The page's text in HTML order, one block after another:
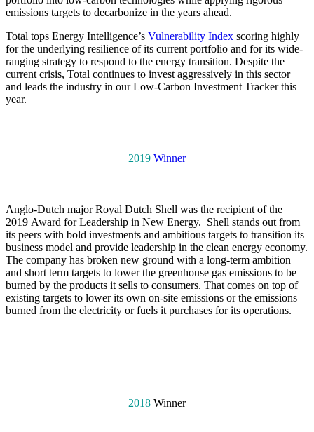
emissions targets to decarbonize in the years ahead.
Total tops Energy Intelligence’s Vulnerability Index scoring highly
for the underlying resilience of its current portfolio and for its wide-
ranging strategy to respond to the energy transition. Despite the
current crisis, Total continues to invest aggressively in this sector
and leads the industry in our Low-Carbon Investment Tracker this
year.
2019 Winner
Anglo-Dutch major Royal Dutch Shell was the recipient of the
2019 Award for Leadership in New Energy. Shell stands out from
its peers with bold investments and ambitious targets to transition its
business model and provide leadership in the clean energy economy.
The company has broken new ground with a long-term ambition
and short term targets to lower the greenhouse gas emissions to be
burned by the products it sells to consumers. That comes on top of
existing targets to lower its own on-site emissions or the emissions
burned from the electricity or fuels it purchases for its operations.
2018 Winner